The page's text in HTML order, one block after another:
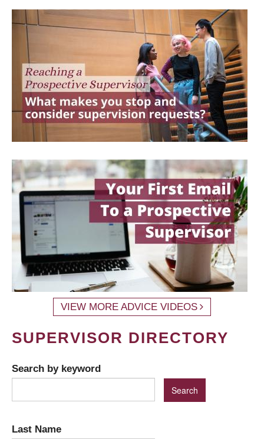
VIEW MORE ADVICE VIDEOS
SUPERVISOR DIRECTORY
Search by keyword
Last Name